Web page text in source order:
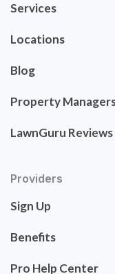
Services
Locations
Blog
Property
LawnGuru Reviews
Providers
Sign Up
Benefits
Pro Help Center